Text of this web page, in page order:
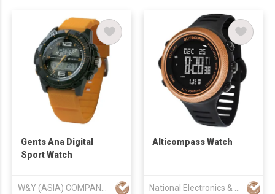
Gents Ana Digital
Sport Watch
W&Y (ASIA) COMPANY LIMITED
Alticompass Watch
National Electronics & Watch Co Ltd